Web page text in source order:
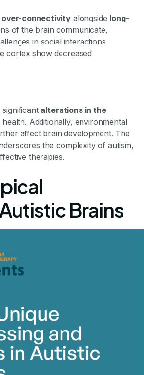
connectivity alongside long-
of the brain communicate,
in social interactions.
cortex show decreased
alterations in the
Additionally, environmental
affect brain development. The
the complexity of autism,
therapies.
Brains